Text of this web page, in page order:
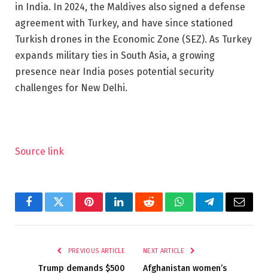
in India. In 2024, the Maldives also signed a defense
agreement with Turkey, and have since stationed
Turkish drones in the Economic Zone (SEZ). As Turkey
expands military ties in South Asia, a growing
presence near India poses potential security
challenges for New Delhi.
Source link
FacebookTwitterPinterestLinkedInRedditWhatsAppTelegramEmail
PREVIOUS ARTICLE
Trump demands $500
NEXT ARTICLE
Afghanistan women’s